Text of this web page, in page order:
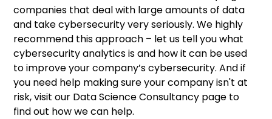
companies that deal with large amounts of data
and take cybersecurity very seriously. We highly
recommend this approach – let us tell you what
cybersecurity analytics is and how it can be used
to improve your company’s cybersecurity. And if
you need help making sure your company isn't at
risk, visit our Data Science Consultancy page to
find out how we can help.